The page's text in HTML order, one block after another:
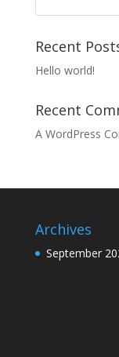
Recent
Hello world!
Recent
A WordPress
Archives
September